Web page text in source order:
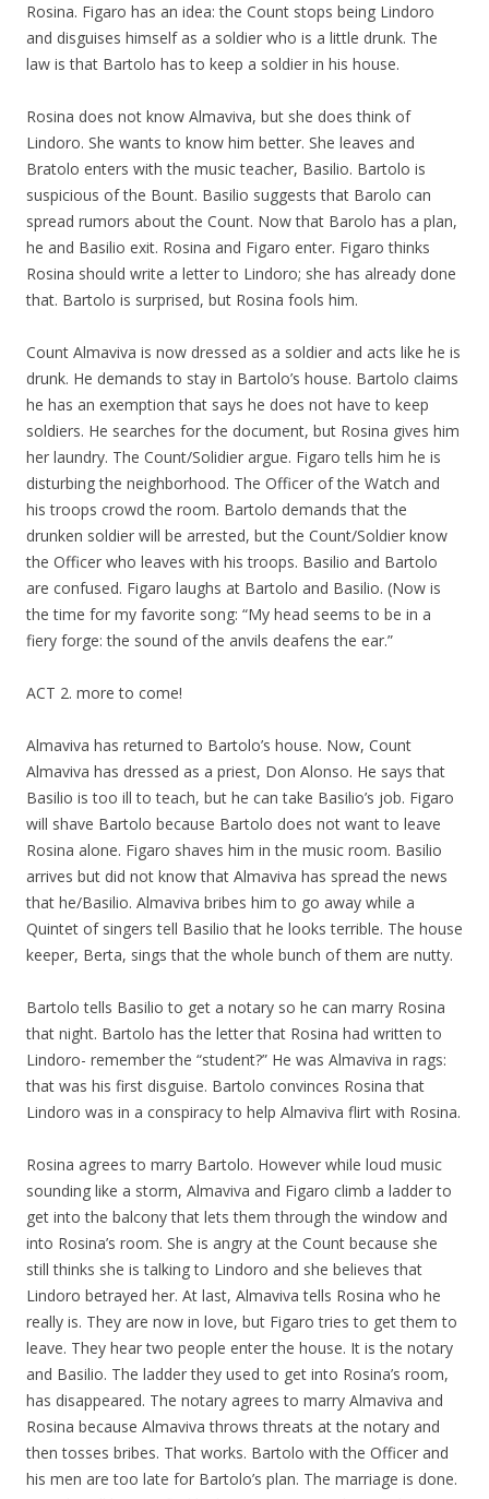
Rosina. Figaro has an idea: the Count stops being Lindoro
and disguises himself as a soldier who is a little drunk. The
law is that Bartolo has to keep a soldier in his house.
Rosina does not know Almaviva, but she does think of
Lindoro. She wants to know him better. She leaves and
Bratolo enters with the music teacher, Basilio. Bartolo is
suspicious of the Bount. Basilio suggests that Barolo can
spread rumors about the Count. Now that Barolo has a plan,
he and Basilio exit. Rosina and Figaro enter. Figaro thinks
Rosina should write a letter to Lindoro; she has already done
that. Bartolo is surprised, but Rosina fools him.
Count Almaviva is now dressed as a soldier and acts like he is
drunk. He demands to stay in Bartolo’s house. Bartolo claims
he has an exemption that says he does not have to keep
soldiers. He searches for the document, but Rosina gives him
her laundry. The Count/Solidier argue. Figaro tells him he is
disturbing the neighborhood. The Officer of the Watch and
his troops crowd the room. Bartolo demands that the
drunken soldier will be arrested, but the Count/Soldier know
the Officer who leaves with his troops. Basilio and Bartolo
are confused. Figaro laughs at Bartolo and Basilio. (Now is
the time for my favorite song: “My head seems to be in a
fiery forge: the sound of the anvils deafens the ear.”
ACT 2. more to come!
Almaviva has returned to Bartolo’s house. Now, Count
Almaviva has dressed as a priest, Don Alonso. He says that
Basilio is too ill to teach, but he can take Basilio’s job. Figaro
will shave Bartolo because Bartolo does not want to leave
Rosina alone. Figaro shaves him in the music room. Basilio
arrives but did not know that Almaviva has spread the news
that he/Basilio. Almaviva bribes him to go away while a
Quintet of singers tell Basilio that he looks terrible. The house
keeper, Berta, sings that the whole bunch of them are nutty.
Bartolo tells Basilio to get a notary so he can marry Rosina
that night. Bartolo has the letter that Rosina had written to
Lindoro- remember the “student?” He was Almaviva in rags:
that was his first disguise. Bartolo convinces Rosina that
Lindoro was in a conspiracy to help Almaviva flirt with Rosina.
Rosina agrees to marry Bartolo. However while loud music
sounding like a storm, Almaviva and Figaro climb a ladder to
get into the balcony that lets them through the window and
into Rosina’s room. She is angry at the Count because she
still thinks she is talking to Lindoro and she believes that
Lindoro betrayed her. At last, Almaviva tells Rosina who he
really is. They are now in love, but Figaro tries to get them to
leave. They hear two people enter the house. It is the notary
and Basilio. The ladder they used to get into Rosina’s room,
has disappeared. The notary agrees to marry Almaviva and
Rosina because Almaviva throws threats at the notary and
then tosses bribes. That works. Bartolo with the Officer and
his men are too late for Bartolo’s plan. The marriage is done.